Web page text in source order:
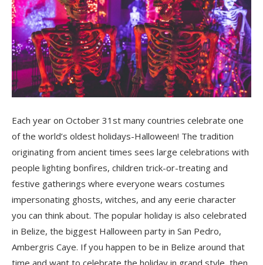
Each year on October 31 st many countries celebrate one
of the world’s oldest holidays-Halloween! The tradition
originating from ancient times sees large celebrations with
people lighting bonfires, children trick-or-treating and
festive gatherings where everyone wears costumes
impersonating ghosts, witches, and any eerie character
you can think about. The popular holiday is also celebrated
in Belize, the biggest Halloween party in San Pedro,
Ambergris Caye. If you happen to be in Belize around that
time and want to celebrate the holiday in grand style, then